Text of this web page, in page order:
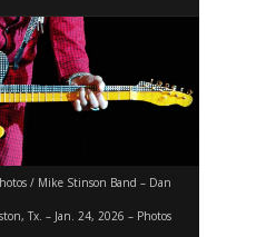
/ Mike Stinson Band – Dan
Tx. – Jan. 24, 2026 – Photos